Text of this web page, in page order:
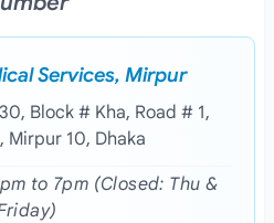
Services, Mirpur
Block # Kha, Road # 1,
Mirpur 10, Dhaka
to 7pm (Closed: Thu &